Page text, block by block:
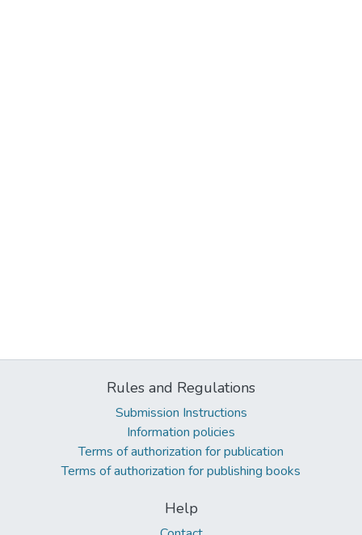
Rules and Regulations
Submission Instructions
Information policies
Terms of authorization for publication
Terms of authorization for publishing books
Help